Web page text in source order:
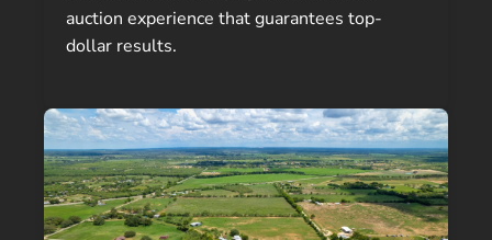
auction experience that guarantees top-
dollar results.